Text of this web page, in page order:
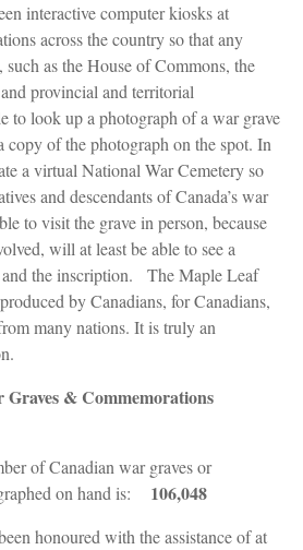
interactive computer kiosks at
across the country so that any
as the House of Commons, the
provincial and territorial
to look up a photograph of a war grave
copy of the photograph on the spot. In
a virtual National War Cemetery so
and descendants of Canada’s war
to visit the grave in person, because
will at least be able to see a
and the inscription. The Maple Leaf
by Canadians, for Canadians,
many nations. It is truly an
& Commemorations
of Canadian war graves or
on hand is: 106,048
honoured with the assistance of at